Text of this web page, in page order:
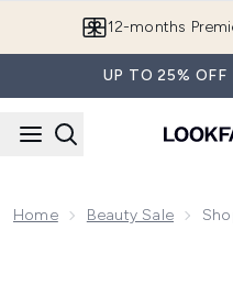
12-months
UP TO 25% OFF
Home Beauty Sale